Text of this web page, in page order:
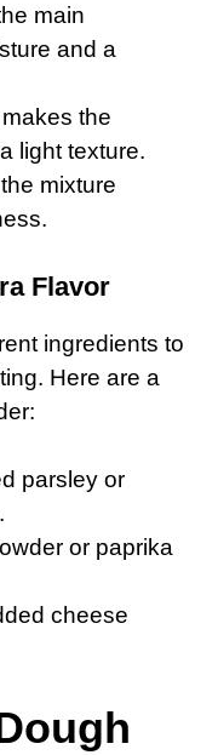
main
and a
the
light texture.
mixture
Flavor
ingredients to
Here are a
parsley or
or paprika
cheese